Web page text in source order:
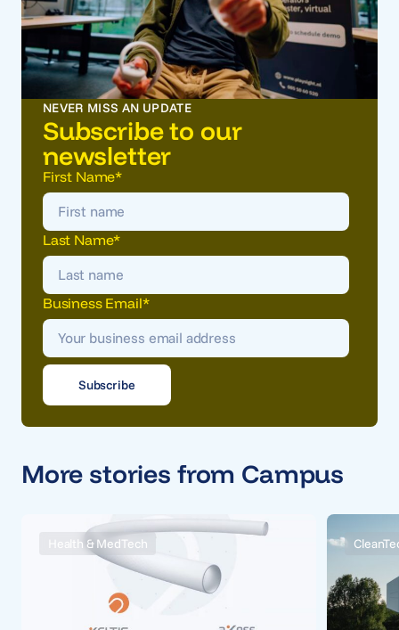
NEVER MISS AN UPDATE
Subscribe to our
newsletter
First Name*
Last Name*
Business Email*
More stories from Campus
Health & MedTech